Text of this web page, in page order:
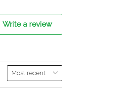
Write a review